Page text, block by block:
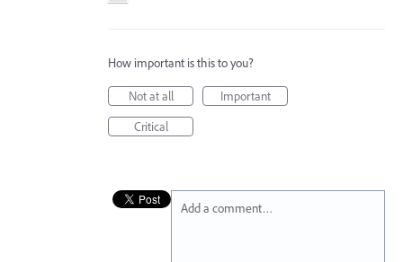
How important is this to you?
Not at all
Important
Critical
Add a comment…